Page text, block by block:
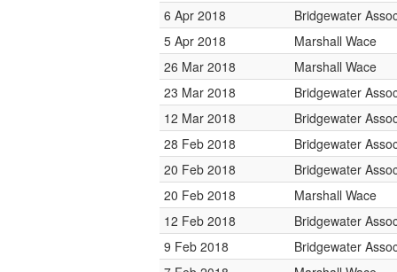
6 Apr 2018
Bridgewater
5 Apr 2018
Marshall Wace
26 Mar 2018
Marshall Wace
23 Mar 2018
Bridgewater
12 Mar 2018
Bridgewater
28 Feb 2018
Bridgewater
20 Feb 2018
Bridgewater
20 Feb 2018
Marshall Wace
12 Feb 2018
Bridgewater
9 Feb 2018
Bridgewater